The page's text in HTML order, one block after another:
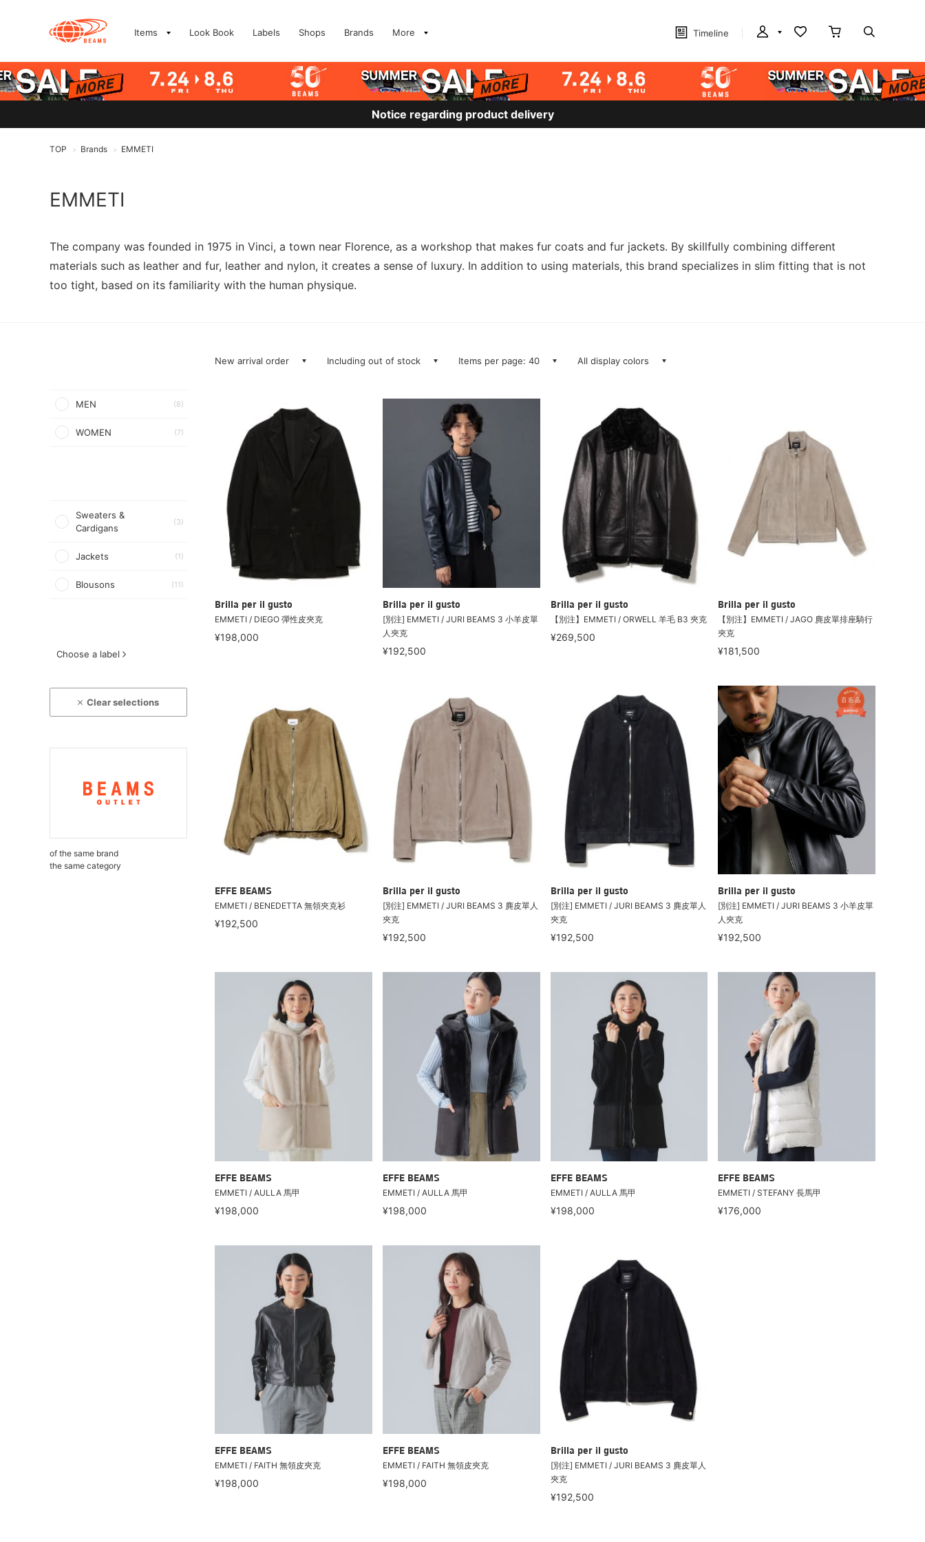
Items Look Book Labels Shops Brands More Timeline
Notice regarding product delivery
TOP > Brands > EMMETI
EMMETI
The company was founded in 1975 in Vinci, a town near Florence, as a workshop that makes fur coats and fur jackets. By skillfully combining different
materials such as leather and fur, leather and nylon, it creates a sense of luxury. In addition to using materials, this brand specializes in slim fitting that is not
too tight, based on its familiarity with the human physique.
MEN (8)
WOMEN (7)
Sweaters &
Cardigans
(3)
Jackets (1)
Blousons (11)
Choose a label
Clear selections
of the same brand
the same category
New arrival order Including out of stock Items per page: 40 All display colors
Brilla per il gusto
EMMETI / DIEGO 彈性皮夾克
¥198,000
Brilla per il gusto
[別注] EMMETI / JURI BEAMS 3 小羊皮單
人夾克
¥192,500
Brilla per il gusto
【別注】EMMETI / ORWELL 羊毛 B3 夾克
¥269,500
Brilla per il gusto
【別注】EMMETI / JAGO 麂皮單排座騎行
夾克
¥181,500
EFFE BEAMS
EMMETI / BENEDETTA 無領夾克衫
¥192,500
Brilla per il gusto
[別注] EMMETI / JURI BEAMS 3 麂皮單人
夾克
¥192,500
Brilla per il gusto
[別注] EMMETI / JURI BEAMS 3 麂皮單人
夾克
¥192,500
Brilla per il gusto
[別注] EMMETI / JURI BEAMS 3 小羊皮單
人夾克
¥192,500
EFFE BEAMS
EMMETI / AULLA 馬甲
¥198,000
EFFE BEAMS
EMMETI / AULLA 馬甲
¥198,000
EFFE BEAMS
EMMETI / AULLA 馬甲
¥198,000
EFFE BEAMS
EMMETI / STEFANY 長馬甲
¥176,000
EFFE BEAMS
EMMETI / FAITH 無領皮夾克
¥198,000
EFFE BEAMS
EMMETI / FAITH 無領皮夾克
¥198,000
Brilla per il gusto
[別注] EMMETI / JURI BEAMS 3 麂皮單人
夾克
¥192,500